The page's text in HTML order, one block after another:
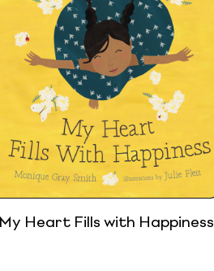
My Heart Fills with Happiness